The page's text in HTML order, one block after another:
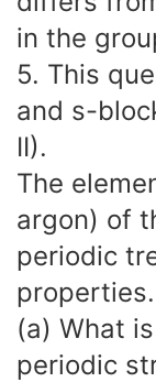
in the
5. This
and s-
II).
The
argon) of
periodic
properties.
(a) What
periodic